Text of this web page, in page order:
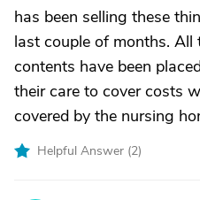
has been selling these
last couple of months. All
contents have been
their care to cover costs
covered by the nursing
Helpful Answer (2)